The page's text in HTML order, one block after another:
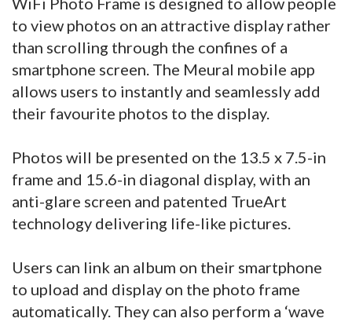
to view photos on an attractive display rather
than scrolling through the confines of a
smartphone screen. The Meural mobile app
allows users to instantly and seamlessly add
their favourite photos to the display.
Photos will be presented on the 13.5 x 7.5-in
frame and 15.6-in diagonal display, with an
anti-glare screen and patented TrueArt
technology delivering life-like pictures.
Users can link an album on their smartphone
to upload and display on the photo frame
automatically. They can also perform a ‘wave